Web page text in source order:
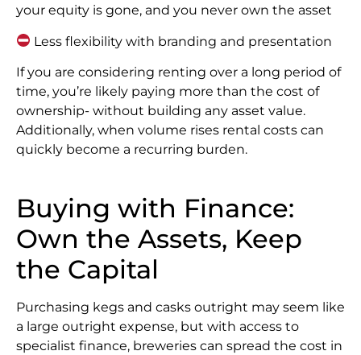
your equity is gone, and you never own the asset
Less flexibility with branding and presentation
If you are considering renting over a long period of
time, you’re likely paying more than the cost of
ownership- without building any asset value.
Additionally, when volume rises rental costs can
quickly become a recurring burden.
Buying with Finance:
Own the Assets, Keep
the Capital
Purchasing kegs and casks outright may seem like
a large outright expense, but with access to
specialist finance, breweries can spread the cost in